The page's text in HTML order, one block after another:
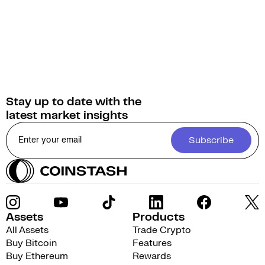
Stay up to date with the
latest market insights
Subscribe
Assets
All Assets
Buy Bitcoin
Buy Ethereum
Products
Trade Crypto
Features
Rewards